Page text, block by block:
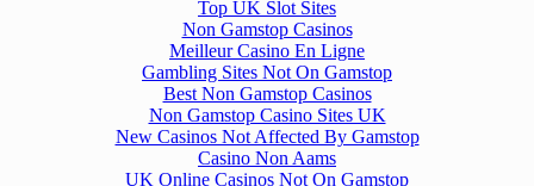
Top UK Slot Sites
Non Gamstop Casinos
Meilleur Casino En Ligne
Gambling Sites Not On Gamstop
Best Non Gamstop Casinos
Non Gamstop Casino Sites UK
New Casinos Not Affected By Gamstop
Casino Non Aams
UK Online Casinos Not On Gamstop